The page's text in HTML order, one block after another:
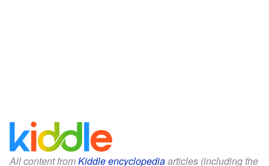
All content fromKiddle encyclopediaarticles (including the